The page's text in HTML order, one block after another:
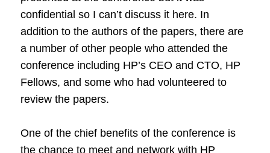
confidential so I can’t discuss it here. In
addition to the authors of the papers, there are
a number of other people who attended the
conference including HP’s CEO and CTO, HP
Fellows, and some who had volunteered to
review the papers.
One of the chief benefits of the conference is
the chance to meet and network with HP